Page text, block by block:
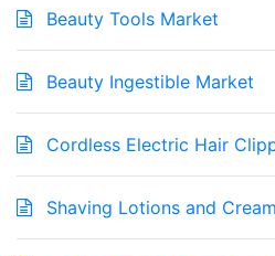
Beauty Tools Market
Beauty Ingestible Market
Cordless Electric Hair
Shaving Lotions and